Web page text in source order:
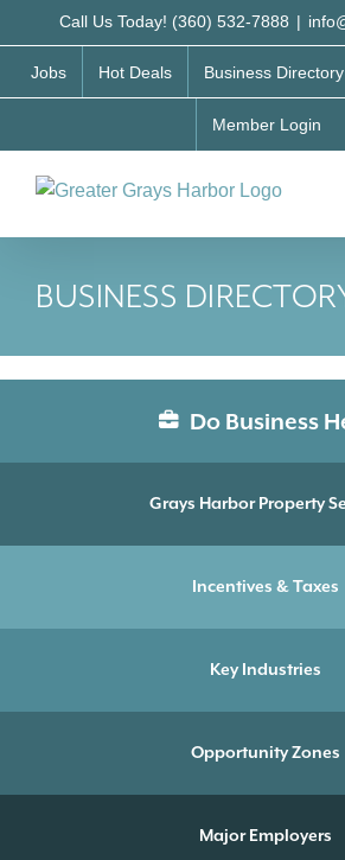
to
content
Call Us Today! (360) 532-7888 |
Jobs Hot Deals Business Directory
Member Login
BUSINESS
Do Business
Grays Harbor Property
Incentives & Taxes
Key Industries
Opportunity Zones
Major Employers